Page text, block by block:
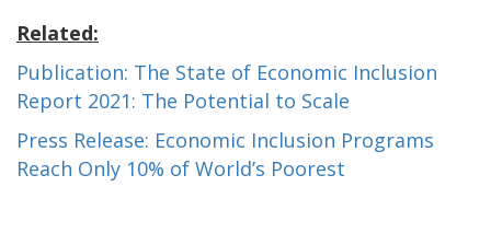
Related:
Publication: The State of Economic Inclusion
Report 2021: The Potential to Scale
Press Release: Economic Inclusion Programs
Reach Only 10% of World’s Poorest